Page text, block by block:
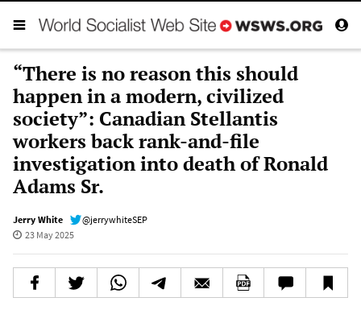
“There is no reason this should
happen in a modern, civilized
society”: Canadian Stellantis
workers back rank-and-file
investigation into death of Ronald
Adams Sr.
Jerry White
@jerrywhiteSEP
23 May 2025